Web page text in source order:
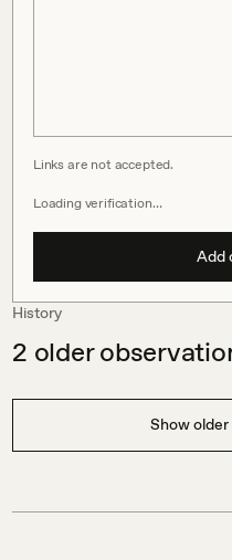
Links are not accepted.
Loading verification…
Add
History
2 older
Show